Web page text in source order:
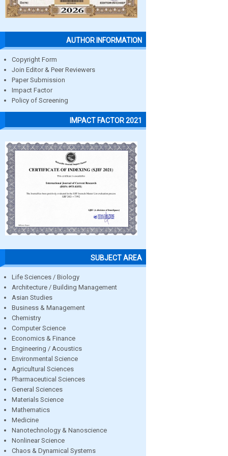
AUTHOR INFORMATION
Copyright Form
Join Editor & Peer Reviewers
Paper Submission
Impact Factor
Policy of Screening
IMPACT FACTOR 2021
SUBJECT AREA
Life Sciences / Biology
Architecture / Building Management
Asian Studies
Business & Management
Chemistry
Computer Science
Economics & Finance
Engineering / Acoustics
Environmental Science
Agricultural Sciences
Pharmaceutical Sciences
General Sciences
Materials Science
Mathematics
Medicine
Nanotechnology & Nanoscience
Nonlinear Science
Chaos & Dynamical Systems